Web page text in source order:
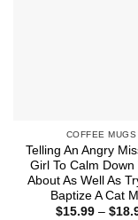
COFFEE MUGS
Telling An Angry
Girl To Calm Down
About As Well As
Baptize A Cat
$15.99 – $